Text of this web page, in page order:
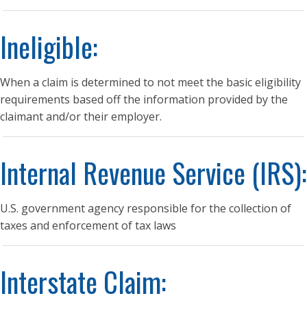
Ineligible:
When a claim is determined to not meet the basic eligibility
requirements based off the information provided by the
claimant and/or their employer.
Internal Revenue Service (IRS):
U.S. government agency responsible for the collection of
taxes and enforcement of tax laws
Interstate Claim: